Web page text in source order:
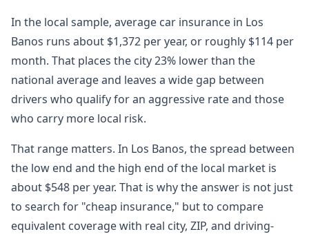
In the local sample, average car insurance in Los
Banos runs about $1,372 per year, or roughly $114 per
month. That places the city 23% lower than the
national average and leaves a wide gap between
drivers who qualify for an aggressive rate and those
who carry more local risk.
That range matters. In Los Banos, the spread between
the low end and the high end of the local market is
about $548 per year. That is why the answer is not just
to search for "cheap insurance," but to compare
equivalent coverage with real city, ZIP, and driving-